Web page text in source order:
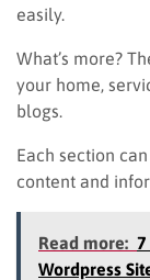
easily.
What’s more?
your home,
blogs.
Each section
content and
Read more: 7
Wordpress